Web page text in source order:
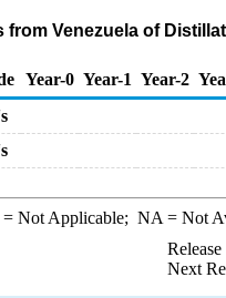
from Venezuela of
Year-0 Year-1 Year-2
Not Applicable; NA = Not
Next